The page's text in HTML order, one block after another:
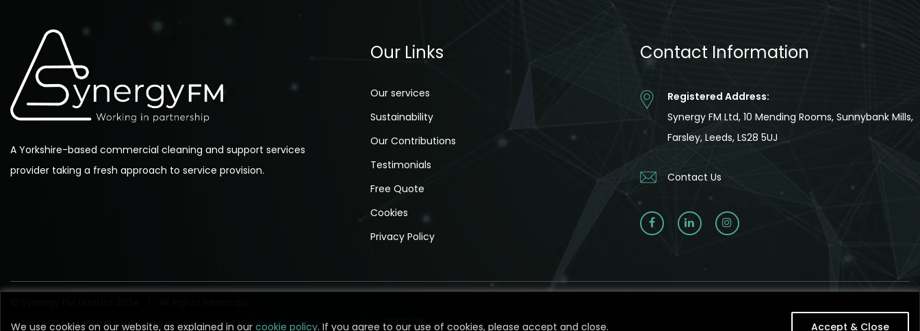
We use cookies on our website, as explained in our cookie policy. If you agree to our use of cookies, please accept and close. Accept & Close
We use cookies on our website, as explained in our cookie policy. If you agree to our use of cookies, please accept and close. Accept & Close
A Yorkshire-based commercial cleaning and support services
provider taking a fresh approach to service provision.
Our Links
Our services
Sustainability
Our Contributions
Testimonials
Free Quote
Cookies
Privacy Policy
Contact Information
Registered Address:
Synergy FM Ltd, 10 Mending Rooms, Sunnybank Mills,
Farsley, Leeds, LS28 5UJ
Contact Us
Synergy FM Limited is registered in England and Wales with company number 13596026.